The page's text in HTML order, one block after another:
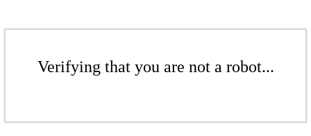
Verifying that you are not a robot...